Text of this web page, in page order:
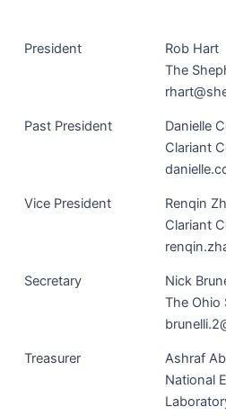
Pres­i­dent
Rob Hart
The
Past Pres­i­dent
Danielle
Clari­ant
Vice Pres­i­dent
Ren­qin
Clari­ant
Sec­re­tary
Nick
The Ohio
Trea­sur­er
Ashraf
Nation­al